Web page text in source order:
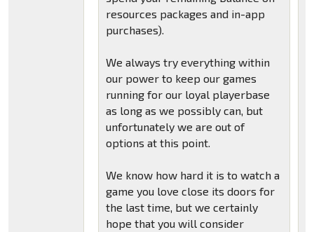
resources packages and in-app
purchases).
We always try everything within
our power to keep our games
running for our loyal playerbase
as long as we possibly can, but
unfortunately we are out of
options at this point.
We know how hard it is to watch a
game you love close its doors for
the last time, but we certainly
hope that you will consider